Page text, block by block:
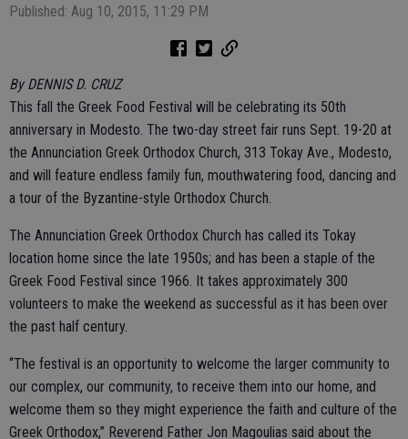
Published: Aug 10, 2015, 11:29 PM
By DENNIS D. CRUZ
This fall the Greek Food Festival will be celebrating its 50th
anniversary in Modesto. The two-day street fair runs Sept. 19-20 at
the Annunciation Greek Orthodox Church, 313 Tokay Ave., Modesto,
and will feature endless family fun, mouthwatering food, dancing and
a tour of the Byzantine-style Orthodox Church.
The Annunciation Greek Orthodox Church has called its Tokay
location home since the late 1950s; and has been a staple of the
Greek Food Festival since 1966. It takes approximately 300
volunteers to make the weekend as successful as it has been over
the past half century.
“The festival is an opportunity to welcome the larger community to
our complex, our community, to receive them into our home, and
welcome them so they might experience the faith and culture of the
Greek Orthodox,” Reverend Father Jon Magoulias said about the